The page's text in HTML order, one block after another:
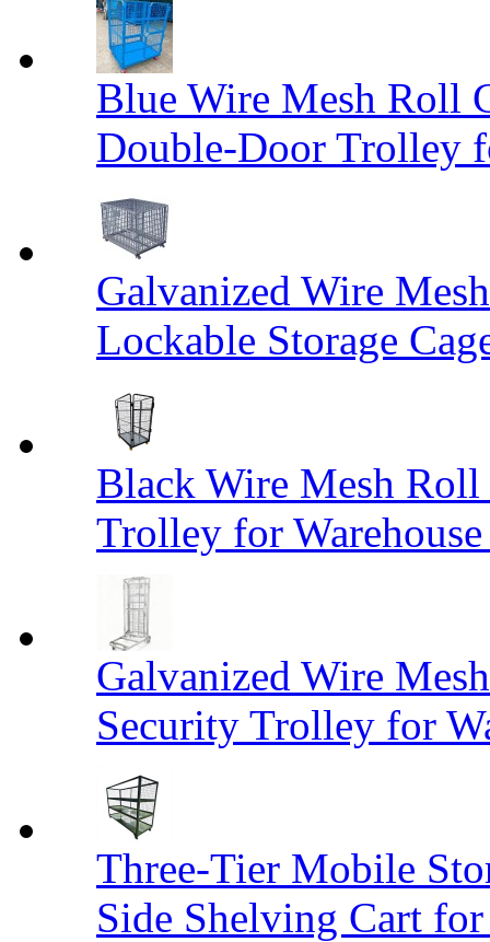
Blue Wire Mesh Roll
Double-Door Trolley
Galvanized Wire
Lockable Storage
Black Wire Mesh
Trolley for
Galvanized Wire
Security Trolley for
Three-Tier Mobile
Side Shelving Cart for